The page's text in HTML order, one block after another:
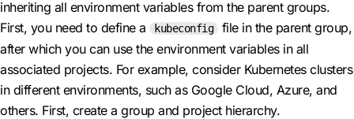
inheriting all environment variables from the parent groups.
First, you need to define a
kubeconfig
file in the parent group,
after which you can use the environment variables in all
associated projects. For example, consider Kubernetes clusters
in different environments, such as Google Cloud, Azure, and
others. First, create a group and project hierarchy.